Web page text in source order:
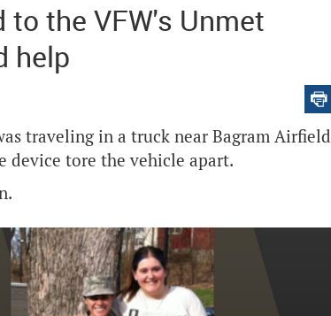
the VFW's Unmet
help
traveling in a truck near Bagram Airfield
device tore the vehicle apart.